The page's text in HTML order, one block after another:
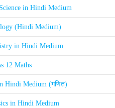
in Hindi Medium
(Hindi Medium)
in Hindi Medium
12 Maths
Hindi Medium (गणित)
in Hindi Medium